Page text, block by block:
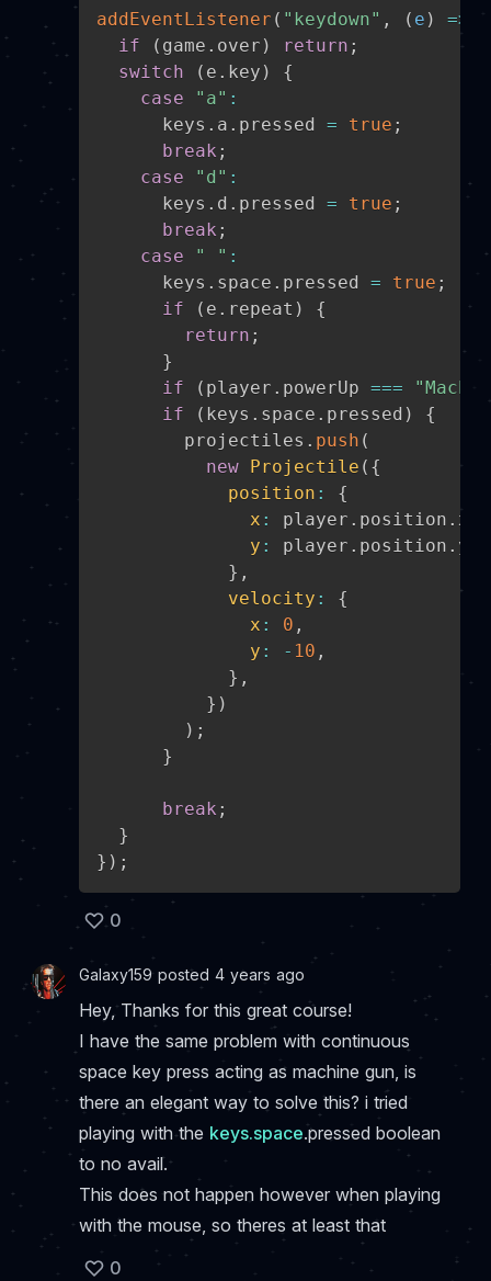
addEventListener ( "keydown" , ( e ) =>
if
( game . over ) return ;
switch
( e . key )
{
case
"a" :
      keys
. a . pressed = true ;
break ;
case
"d" :
      keys
. d . pressed = true ;
break ;
case
" " :
      keys
. space . pressed = true ;
if
( e . repeat )
{
return ;
}
if
( player . powerUp ===
if
( keys . space . pressed )
{
        projectiles
. push (
new Projectile ( {
position :
{
x : player . position . x
y : player . position . y
} ,
velocity :
{
x : 0 ,
y : - 10 ,
} ,
} )
) ;
}
break ;
}
} ) ;
0
Galaxy159 posted 4 years ago
Hey, Thanks for this great course!
I have the same problem with continuous
space key press acting as machine gun, is
there an elegant way to solve this? i tried
playing with the keys.space.pressed boolean
to no avail.
This does not happen however when playing
with the mouse, so theres at least that
0